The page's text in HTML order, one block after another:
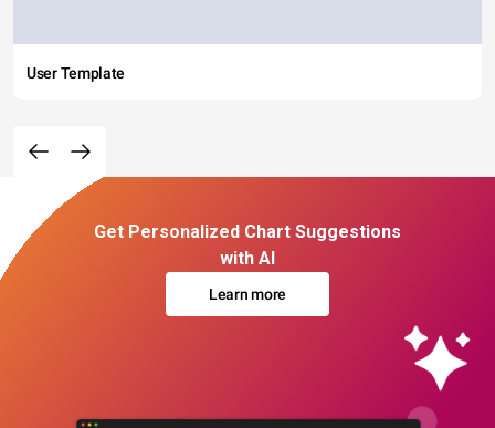
User Template
Get Personalized Chart Suggestions
with AI
Learn more